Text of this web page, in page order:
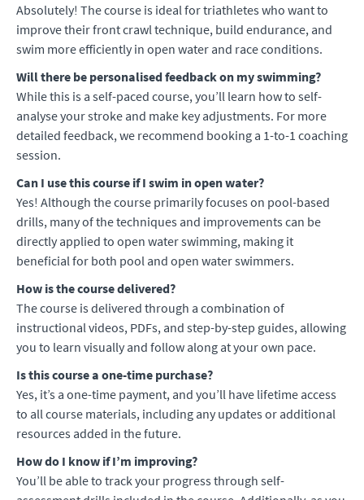
Absolutely! The course is ideal for triathletes who want to
improve their front crawl technique, build endurance, and
swim more efficiently in open water and race conditions.
Will there be personalised feedback on my swimming?
While this is a self-paced course, you’ll learn how to self-
analyse your stroke and make key adjustments. For more
detailed feedback, we recommend booking a 1-to-1 coaching
session.
Can I use this course if I swim in open water?
Yes! Although the course primarily focuses on pool-based
drills, many of the techniques and improvements can be
directly applied to open water swimming, making it
beneficial for both pool and open water swimmers.
How is the course delivered?
The course is delivered through a combination of
instructional videos, PDFs, and step-by-step guides, allowing
you to learn visually and follow along at your own pace.
Is this course a one-time purchase?
Yes, it’s a one-time payment, and you’ll have lifetime access
to all course materials, including any updates or additional
resources added in the future.
How do I know if I’m improving?
You’ll be able to track your progress through self-